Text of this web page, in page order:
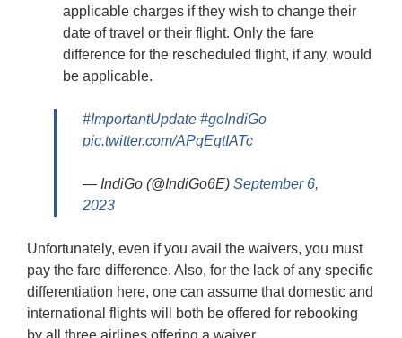
applicable charges if they wish to change their
date of travel or their flight. Only the fare
difference for the rescheduled flight, if any, would
be applicable.
#ImportantUpdate #goIndiGo
pic.twitter.com/APqEqtIATc
— IndiGo (@IndiGo6E) September 6,
2023
Unfortunately, even if you avail the waivers, you must
pay the fare difference. Also, for the lack of any specific
differentiation here, one can assume that domestic and
international flights will both be offered for rebooking
by all three airlines offering a waiver.